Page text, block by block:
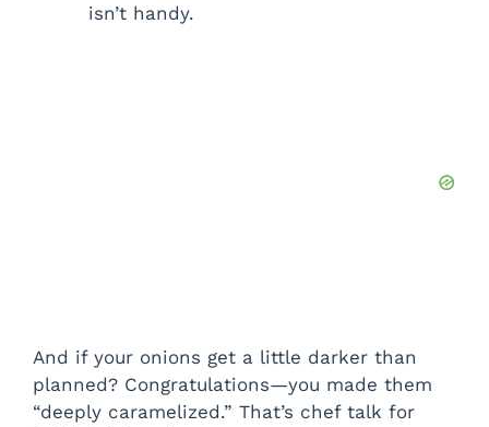
isn’t handy.
And if your onions get a little darker than
planned? Congratulations—you made them
“deeply caramelized.” That’s chef talk for